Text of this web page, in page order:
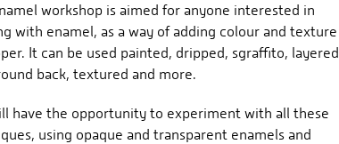
workshop is aimed for anyone interested in
with enamel, as a way of adding colour and texture
It can be used painted, dripped, sgraffito, layered
back, textured and more.
have the opportunity to experiment with all these
using opaque and transparent enamels and